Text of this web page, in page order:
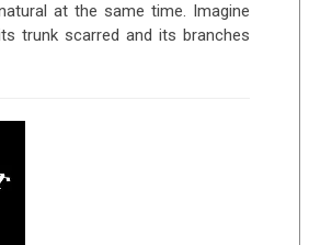
at the same time. Imagine
trunk scarred and its branches